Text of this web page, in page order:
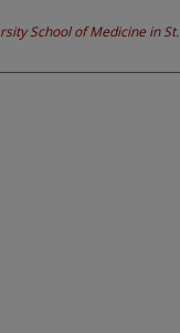
School of Medicine in St.